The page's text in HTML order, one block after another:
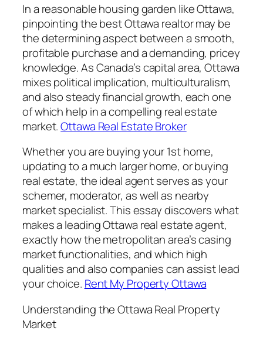
In a reasonable housing garden like Ottawa,
pinpointing the best Ottawa realtor may be
the determining aspect between a smooth,
profitable purchase and a demanding, pricey
knowledge. As Canada’s capital area, Ottawa
mixes political implication, multiculturalism,
and also steady financial growth, each one
of which help in a compelling real estate
market.Ottawa Real Estate Broker
Whether you are buying your 1st home,
updating to a much larger home, or buying
real estate, the ideal agent serves as your
schemer, moderator, as well as nearby
market specialist. This essay discovers what
makes a leading Ottawa real estate agent,
exactly how the metropolitan area’s casing
market functionalities, and which high
qualities and also companies can assist lead
your choice. Rent My Property Ottawa
Understanding the Ottawa Real Property
Market